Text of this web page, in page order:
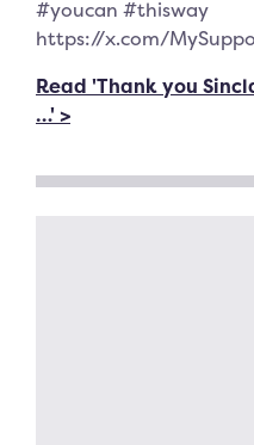
#youcan #thisway
https://x.com/
Read 'Thank you
…' >